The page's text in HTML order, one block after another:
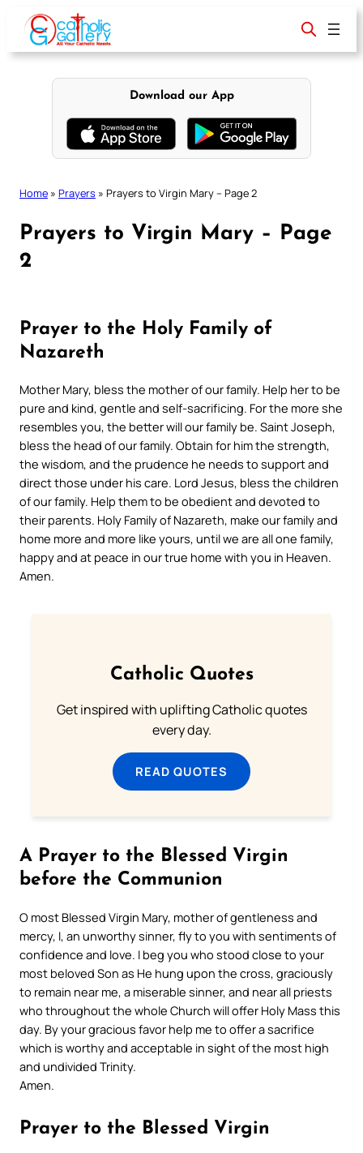
content
Download our App
Home » Prayers » Prayers to Virgin Mary – Page 2
Prayers to Virgin Mary – Page
2
Prayer to the Holy Family of
Nazareth
Mother Mary, bless the mother of our family. Help her to be
pure and kind, gentle and self-sacrificing. For the more she
resembles you, the better will our family be. Saint Joseph,
bless the head of our family. Obtain for him the strength,
the wisdom, and the prudence he needs to support and
direct those under his care. Lord Jesus, bless the children
of our family. Help them to be obedient and devoted to
their parents. Holy Family of Nazareth, make our family and
home more and more like yours, until we are all one family,
happy and at peace in our true home with you in Heaven.
Amen.
Catholic Quotes
Get inspired with uplifting Catholic quotes
every day.
READ QUOTES
A Prayer to the Blessed Virgin
before the Communion
O most Blessed Virgin Mary, mother of gentleness and
mercy, I, an unworthy sinner, fly to you with sentiments of
confidence and love. I beg you who stood close to your
most beloved Son as He hung upon the cross, graciously
to remain near me, a miserable sinner, and near all priests
who throughout the whole Church will offer Holy Mass this
day. By your gracious favor help me to offer a sacrifice
which is worthy and acceptable in sight of the most high
and undivided Trinity.
Amen.
Prayer to the Blessed Virgin